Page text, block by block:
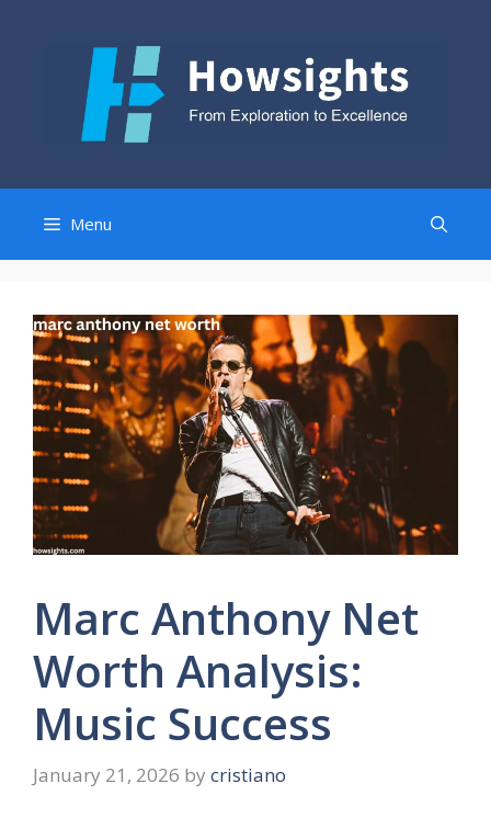
Menu
Marc Anthony Net
Worth Analysis:
Music Success
January 21, 2026 by cristiano